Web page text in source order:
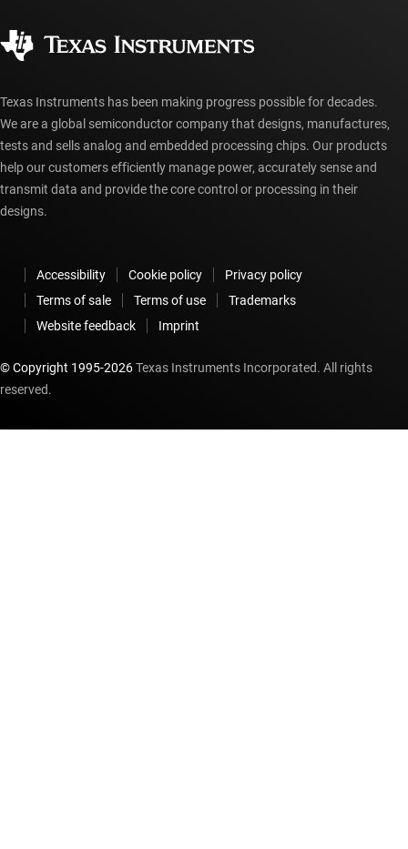
myTI account FAQs
Texas Instruments has been making progress possible for decades.
We are a global semiconductor company that designs, manufactures,
tests and sells analog and embedded processing chips. Our products
help our customers efficiently manage power, accurately sense and
transmit data and provide the core control or processing in their
designs.
Accessibility Cookie policy
Privacy policy
Terms of sale
Terms of use
Trademarks
Website feedback
Imprint
© Copyright 1995-2026Texas Instruments Incorporated. All rights
reserved.